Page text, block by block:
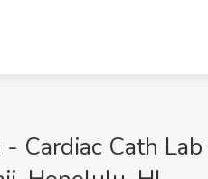
Cardiac Cath